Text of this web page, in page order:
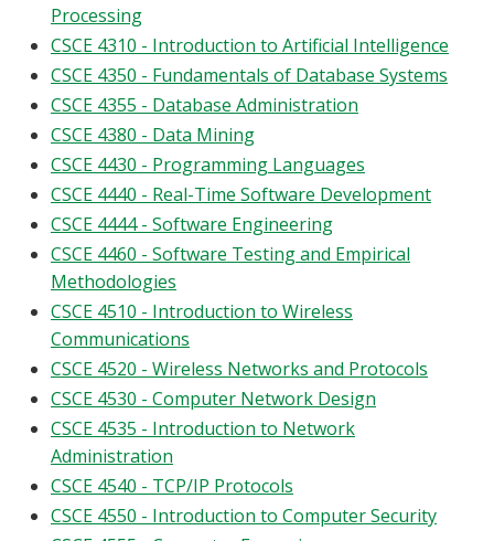
Processing
CSCE 4310 - Introduction to Artificial Intelligence
CSCE 4350 - Fundamentals of Database Systems
CSCE 4355 - Database Administration
CSCE 4380 - Data Mining
CSCE 4430 - Programming Languages
CSCE 4440 - Real-Time Software Development
CSCE 4444 - Software Engineering
CSCE 4460 - Software Testing and Empirical
Methodologies
CSCE 4510 - Introduction to Wireless
Communications
CSCE 4520 - Wireless Networks and Protocols
CSCE 4530 - Computer Network Design
CSCE 4535 - Introduction to Network
Administration
CSCE 4540 - TCP/IP Protocols
CSCE 4550 - Introduction to Computer Security